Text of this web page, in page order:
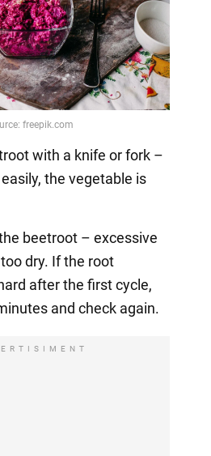
with a knife or fork –
the vegetable is
beetroot – excessive
dry. If the root
after the first cycle,
and check again.